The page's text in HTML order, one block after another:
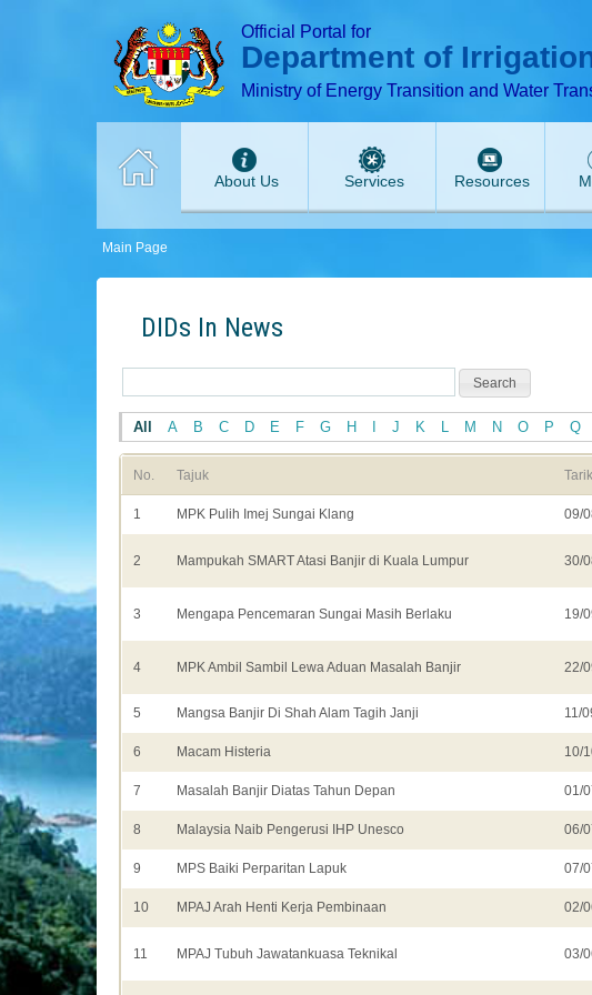
T
Official Portal for
Department of
Ministry of Energy Transition and Water
About Us Services Resources
Main Page
DIDs In News
All A B C D E F G H I J K L M N O P Q
No. Tajuk
1 MPK Pulih Imej Sungai Klang 09/
2 Mampukah SMART Atasi Banjir di Kuala Lumpur 30/
3 Mengapa Pencemaran Sungai Masih Berlaku 19/
4 MPK Ambil Sambil Lewa Aduan Masalah Banjir 22/
5 Mangsa Banjir Di Shah Alam Tagih Janji 11/
6 Macam Histeria 10/
7 Masalah Banjir Diatas Tahun Depan 01/
8 Malaysia Naib Pengerusi IHP Unesco 06/
9 MPS Baiki Perparitan Lapuk 07/
10 MPAJ Arah Henti Kerja Pembinaan 02/
11 MPAJ Tubuh Jawatankuasa Teknikal 03/